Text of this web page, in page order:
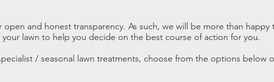
and honest transparency. As such, we will be more than happy
lawn to help you decide on the best course of action for you.
/ seasonal lawn treatments, choose from the options below